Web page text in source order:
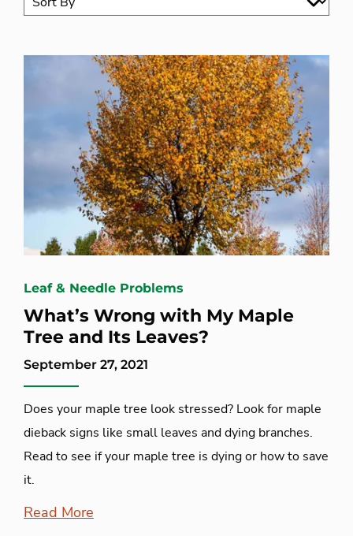
Leaf & Needle Problems
What’s Wrong with My Maple
Tree and Its Leaves?
September 27, 2021
Does your maple tree look stressed? Look for maple
dieback signs like small leaves and dying branches.
Read to see if your maple tree is dying or how to save
it.
Read More